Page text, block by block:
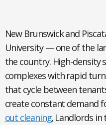
New Brunswick and
University — one of the
the country. High-
complexes with rapid
that cycle between
create constant demand
out cleaning.Landlords in